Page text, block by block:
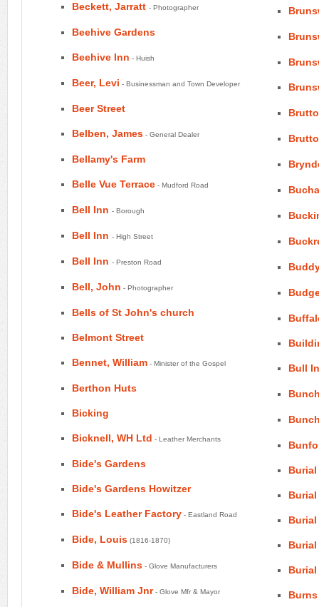
Beckett, Jarratt - Photographer
Beehive Gardens
Beehive Inn - Huish
Beer, Levi - Businessman and Town Developer
Beer Street
Belben, James - General Dealer
Bellamy's Farm
Belle Vue Terrace - Mudford Road
Bell Inn - Borough
Bell Inn - High Street
Bell Inn - Preston Road
Bell, John - Photographer
Bells of St John's church
Belmont Street
Bennet, William - Minister of the Gospel
Berthon Huts
Bicking
Bicknell, WH Ltd - Leather Merchants
Bide's Gardens
Bide's Gardens Howitzer
Bide's Leather Factory - Eastland Road
Bide, Louis (1816-1870)
Bide & Mullins - Glove Manufacturers
Bide, William Jnr- Glove Mfr & Mayor
Bull
Burial
Burial
Burns